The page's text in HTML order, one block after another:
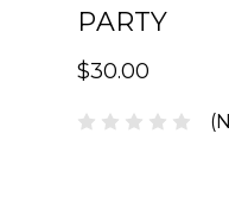
PARTY
$30.00